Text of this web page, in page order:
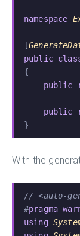
namespace
[
public
{
public
public
}
With the
// <auto-
#pragma
using